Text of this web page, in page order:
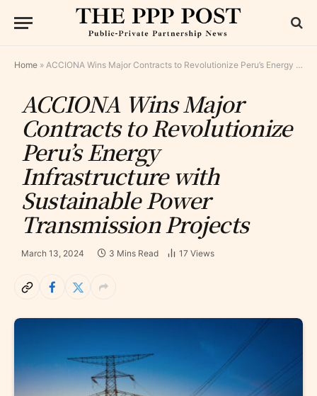
Home » ACCIONA Wins Major Contracts to Revolutionize Peru’s Energy Infrastructure with Sustainable Power Transmission Projects
ACCIONA Wins Major
Contracts to Revolutionize
Peru’s Energy
Infrastructure with
Sustainable Power
Transmission Projects
March 13, 2024 3 Mins Read 17 Views